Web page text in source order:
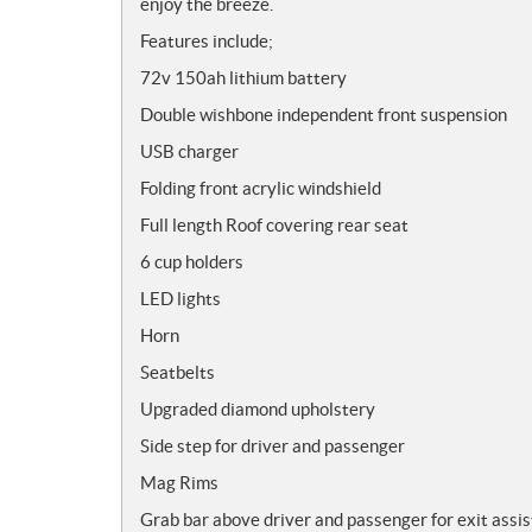
enjoy the breeze.
Features include;
72v 150ah lithium battery
Double wishbone independent front suspension
USB charger
Folding front acrylic windshield
Full length Roof covering rear seat
6 cup holders
LED lights
Horn
Seatbelts
Upgraded diamond upholstery
Side step for driver and passenger
Mag Rims
Grab bar above driver and passenger for exit